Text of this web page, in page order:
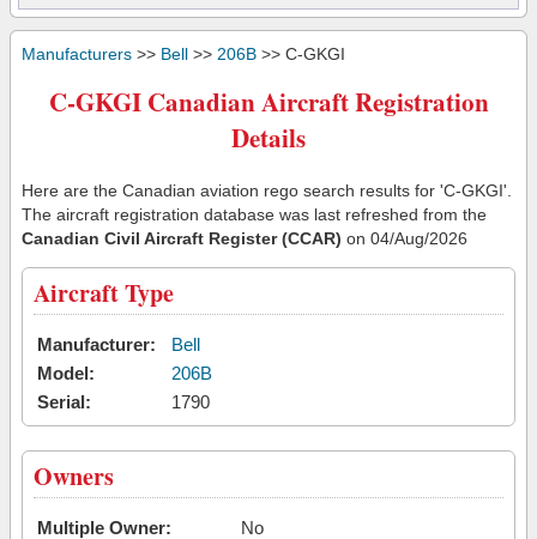
Manufacturers >> Bell >> 206B >> C-GKGI
C-GKGI Canadian Aircraft Registration
Details
Here are the Canadian aviation rego search results for 'C-GKGI'.
The aircraft registration database was last refreshed from the
Canadian Civil Aircraft Register (CCAR) on 04/Aug/2026
Aircraft Type
Manufacturer:
Bell
Model:
206B
Serial:
1790
Owners
Multiple Owner:
No